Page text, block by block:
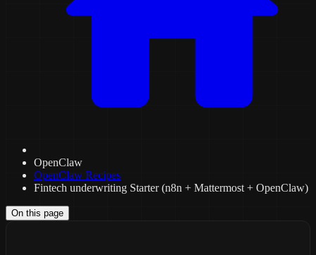
OpenClaw
OpenClaw Recipes
Fintech underwriting Starter (n8n + Mattermost + OpenClaw)
On this page